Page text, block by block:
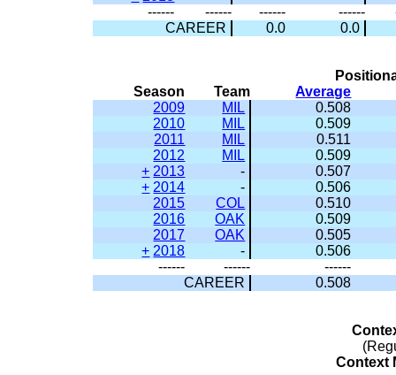
------
------ ------ ------
CAREER
0.0 0.0
Season
Team
Average
2009
MIL
0.508
2010
MIL
0.509
2011
MIL
0.511
2012
MIL
0.509
+ 2013 -
0.507
+ 2014 -
0.506
2015
COL
0.510
2016
OAK
0.509
2017
OAK
0.505
+ 2018 -
0.506
------
------
------
CAREER
0.508
Context